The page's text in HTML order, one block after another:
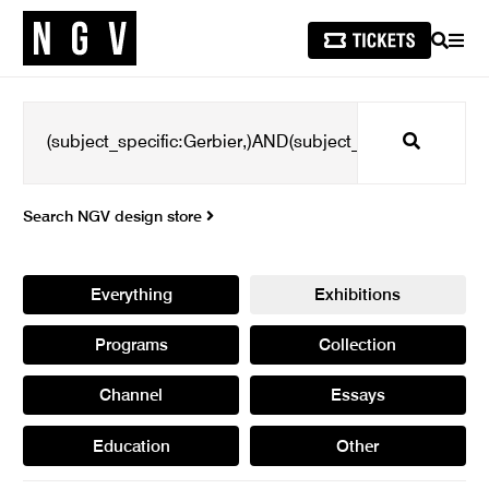
SEARCH
Search
Search NGV design store
Everything Exhibitions
Programs Collection
Channel Essays
Education Other